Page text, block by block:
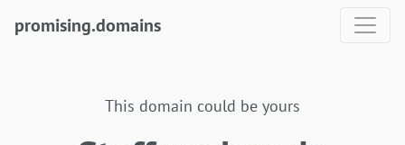
promising.domains
This domain could be yours